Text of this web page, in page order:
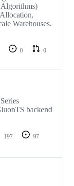
Warehouses.
0
0
backend
197
97